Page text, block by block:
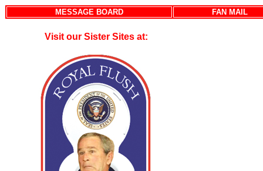
MESSAGE BOARD FAN MAIL
Visit our Sister Sites at: